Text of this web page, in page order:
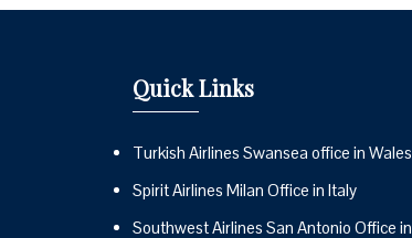
Quick Links
Turkish Airlines Swansea office in Wales
Spirit Airlines Milan Office in Italy
Southwest Airlines San Antonio Office in